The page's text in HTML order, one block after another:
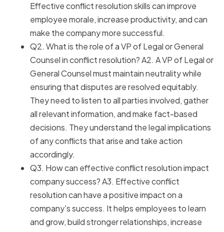
Effective conflict resolution skills can improve
employee morale, increase productivity, and can
make the company more successful.
Q2. What is the role of a VP of Legal or General
Counsel in conflict resolution? A2. A VP of Legal or
General Counsel must maintain neutrality while
ensuring that disputes are resolved equitably.
They need to listen to all parties involved, gather
all relevant information, and make fact-based
decisions. They understand the legal implications
of any conflicts that arise and take action
accordingly.
Q3. How can effective conflict resolution impact
company success? A3. Effective conflict
resolution can have a positive impact on a
company's success. It helps employees to learn
and grow, build stronger relationships, increase